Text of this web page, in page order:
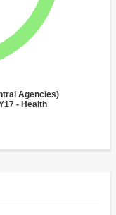
Agencies)
- Health